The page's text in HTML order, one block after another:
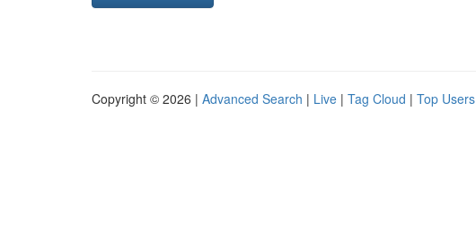
Copyright © 2026 | Advanced Search | Live | Tag Cloud | Top Users